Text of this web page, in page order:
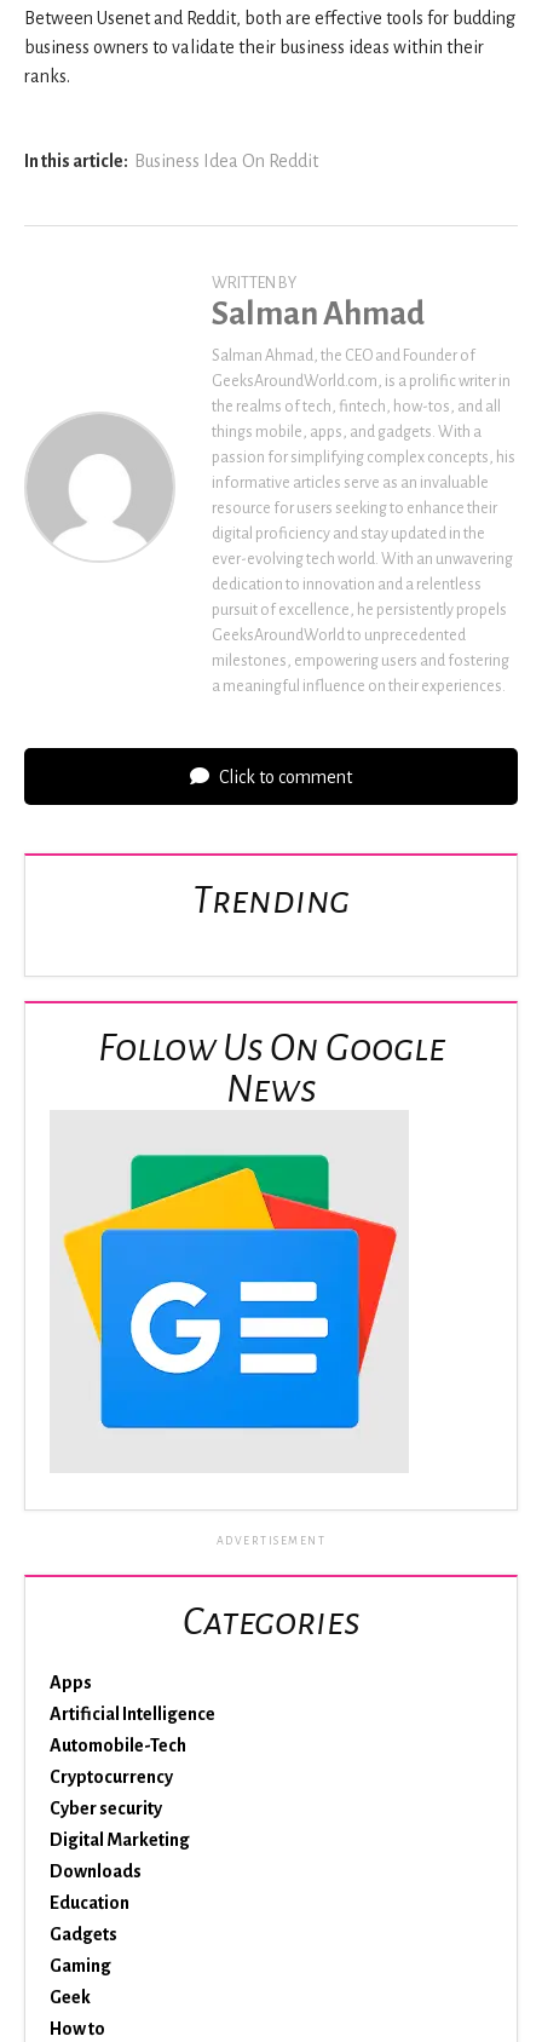
Between Usenet and Reddit, both are effective tools for budding
business owners to validate their business ideas within their
ranks.
In this article: Business Idea On Reddit
WRITTEN BY
Salman Ahmad
Salman Ahmad, the CEO and Founder of
GeeksAroundWorld.com, is a prolific writer in
the realms of tech, fintech, how-tos, and all
things mobile, apps, and gadgets. With a
passion for simplifying complex concepts, his
informative articles serve as an invaluable
resource for users seeking to enhance their
digital proficiency and stay updated in the
ever-evolving tech world. With an unwavering
dedication to innovation and a relentless
pursuit of excellence, he persistently propels
GeeksAroundWorld to unprecedented
milestones, empowering users and fostering
a meaningful influence on their experiences.
Click to comment
Trending
Follow Us On Google
News
ADVERTISEMENT
Categories
Apps
Artificial Intelligence
Automobile-Tech
Cryptocurrency
Cyber security
Digital Marketing
Downloads
Education
Gadgets
Gaming
Geek
How to